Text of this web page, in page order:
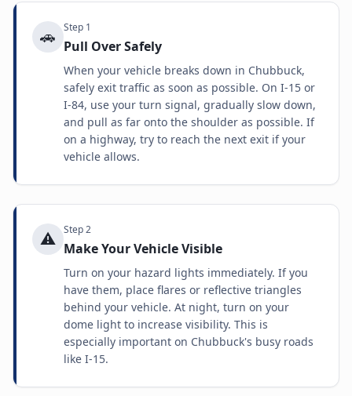
🚗 Step 1
Pull Over Safely
When your vehicle breaks down in Chubbuck,
safely exit traffic as soon as possible. On I-15 or
I-84, use your turn signal, gradually slow down,
and pull as far onto the shoulder as possible. If
on a highway, try to reach the next exit if your
vehicle allows.
⚠️ Step2
Make Your Vehicle Visible
Turn on your hazard lights immediately. If you
have them, place flares or reflective triangles
behind your vehicle. At night, turn on your
dome light to increase visibility. This is
especially important on Chubbuck's busy roads
like I-15.